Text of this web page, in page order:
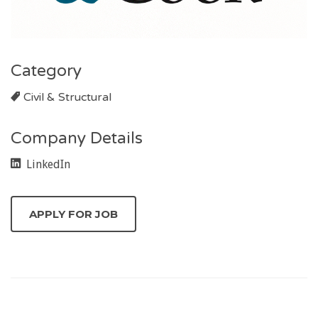
Category
Civil & Structural
Company Details
LinkedIn